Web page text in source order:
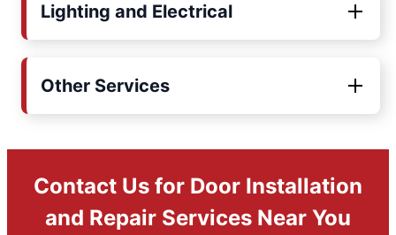
Lighting and Electrical
Other Services
Contact Us for Door Installation
and Repair Services Near You